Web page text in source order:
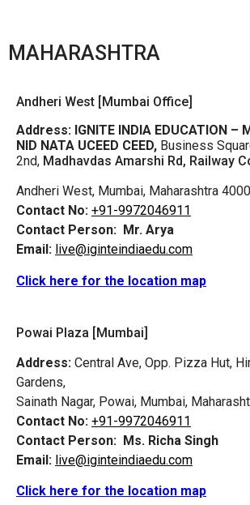
MAHARASHTRA
Andheri West [Mumbai Office]
Address: IGNITE INDIA EDUCATION
NID NATA UCEED CEED, Business
2nd, Madhavdas Amarshi Rd, Railway
Andheri West, Mumbai, Maharashtra
Contact No: +91-9972046911
Contact Person: Mr. Arya
Email: live@iginteindiaedu.com
Click here for the location map
Powai Plaza [Mumbai]
Address: Central Ave, Opp. Pizza Hut,
Gardens,
Sainath Nagar, Powai, Mumbai,
Contact No: +91-9972046911
Contact Person: Ms. Richa Singh
Email: live@iginteindiaedu.com
Click here for the location map